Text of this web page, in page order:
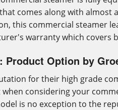
comes along with almost
this commercial steamer
warranty which covers
Product Option by
for their high grade
considering your
is no exception to the